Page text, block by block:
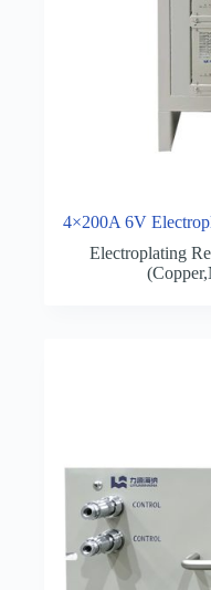
4×200A 6V
Electroplating